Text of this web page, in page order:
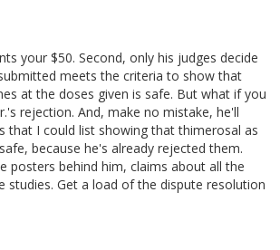
your $50. Second, only his judges decide
meets the criteria to show that
at the doses given is safe. But what if you
rejection. And, make no mistake, he'll
that I could list showing that thimerosal as
because he's already rejected them.
posters behind him, claims about all the
studies. Get a load of the dispute resolution